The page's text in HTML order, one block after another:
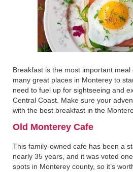
Breakfast is the most important
many great places in Monterey to
need to fuel up for sightseeing and
Central Coast. Make sure your
with the best breakfast in the
‍Old Monterey Cafe‍
This family-owned cafe has been a
nearly 35 years, and it was voted
spots in Monterey county, so it’s